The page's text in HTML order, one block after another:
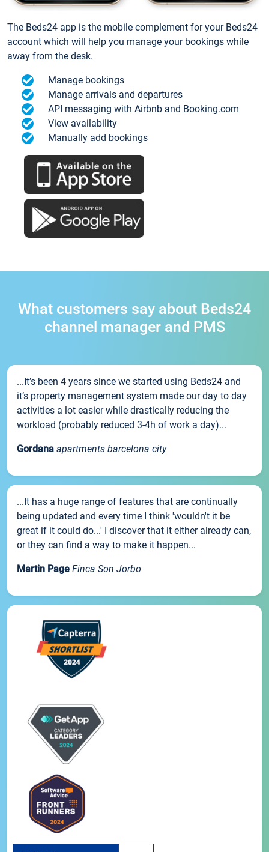
The Beds24 app is the mobile complement for your Beds24
account which will help you manage your bookings while
away from the desk.
Manage bookings
Manage arrivals and departures
API messaging with Airbnb and Booking.com
View availability
Manually add bookings
What customers say about Beds24
channel manager and PMS
...It’s been 4 years since we started using Beds24 and
it’s property management system made our day to day
activities a lot easier while drastically reducing the
workload (probably reduced 3-4h of work a day)...
Gordana apartments barcelona city
...It has a huge range of features that are continually
being updated and every time I think 'wouldn't it be
great if it could do...' I discover that it either already can,
or they can find a way to make it happen...
Martin Page Finca Son Jorbo